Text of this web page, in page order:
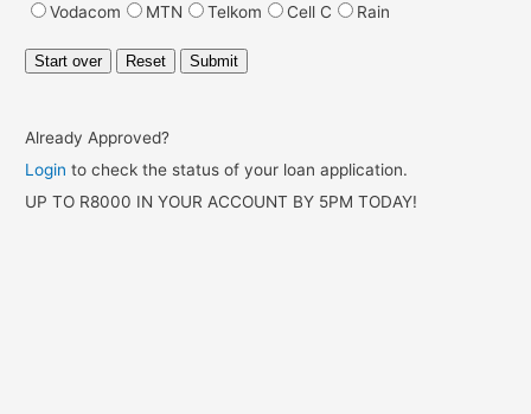
Already Approved?
Login to check the status of your loan application.
UP TO R8000 IN YOUR ACCOUNT BY 5PM TODAY!